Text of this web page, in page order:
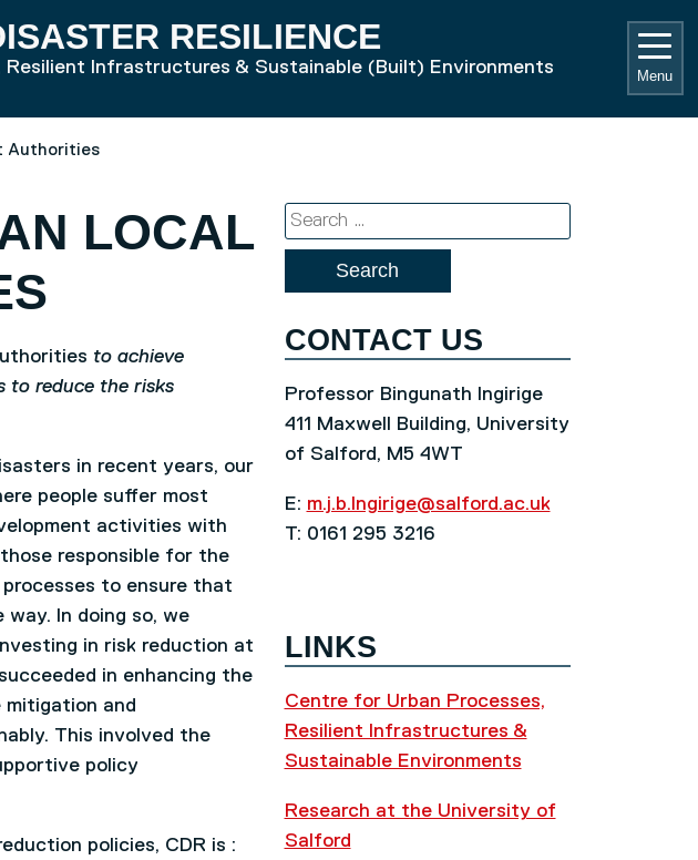
RESILIENCE
Resilient Infrastructures & Sustainable (Built) Environments
Menu
Authorities
LOCAL
to achieve
to reduce the risks
in recent years, our
people suffer most
activities with
responsible for the
to ensure that
In doing so, we
in risk reduction at
in enhancing the
and
This involved the
policy
policies, CDR is :
Search
for:
CONTACT US
Professor Bingunath Ingirige
411 Maxwell Building, University
of Salford, M5 4WT
E: m.j.b.Ingirige@salford.ac.uk
T: 0161 295 3216
LINKS
Centre for Urban Processes,
Resilient Infrastructures &
Sustainable Environments
Research at the University of
Salford